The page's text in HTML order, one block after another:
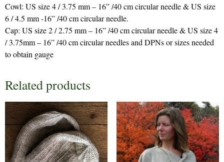
Cowl: US size 4 / 3.75 mm – 16” /40 cm circular needle & US size
6 / 4.5 mm -16” /40 cm circular needle.
Cap: US size 2 / 2.75 mm – 16” /40 cm circular needle & US size 4
/ 3.75mm – 16” /40 cm circular needles and DPNs or sizes needed
to obtain gauge
Related products